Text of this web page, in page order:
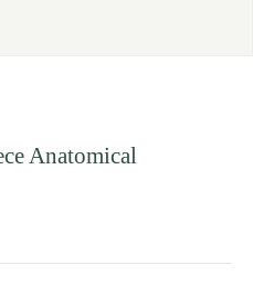
Anatomical